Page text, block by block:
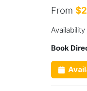
From
Book